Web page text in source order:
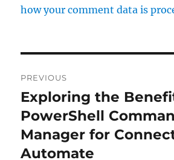
how your comment data is
navigation
PREVIOUS
Previous
post:
Exploring the
PowerShell
Manager for
Automate